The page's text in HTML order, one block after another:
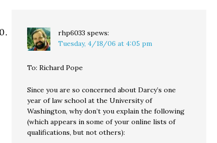
rhp6033 spews:
Tuesday, 4/18/06 at 4:05 pm
To: Richard Pope
Since you are so concerned about Darcy’s one
year of law school at the University of
Washington, why don’t you explain the following
(which appears in some of your online lists of
qualifications, but not others):